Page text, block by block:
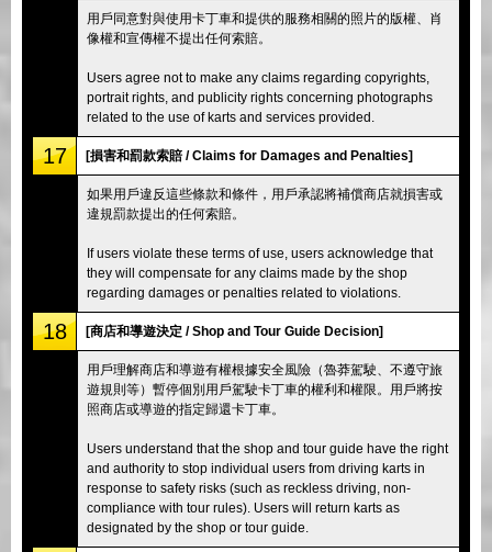
用戶同意對與使用卡丁車和提供的服務相關的照片的版權、肖
像權和宣傳權不提出任何索賠。
Users agree not to make any claims regarding copyrights,
portrait rights, and publicity rights concerning photographs
related to the use of karts and services provided.
17 [損害和罰款索賠 / Claims for Damages and Penalties]
如果用戶違反這些條款和條件，用戶承認將補償商店就損害或
違規罰款提出的任何索賠。
If users violate these terms of use, users acknowledge that
they will compensate for any claims made by the shop
regarding damages or penalties related to violations.
18 [商店和導遊決定 / Shop and Tour Guide Decision]
用戶理解商店和導遊有權根據安全風險（魯莽駕駛、不遵守旅
遊規則等）暫停個別用戶駕駛卡丁車的權利和權限。用戶將按
照商店或導遊的指定歸還卡丁車。
Users understand that the shop and tour guide have the right
and authority to stop individual users from driving karts in
response to safety risks (such as reckless driving, non-
compliance with tour rules). Users will return karts as
designated by the shop or tour guide.